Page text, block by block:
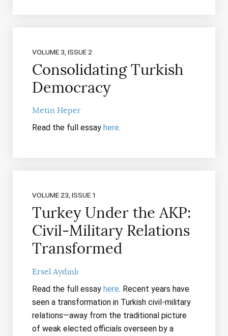
VOLUME 3, ISSUE 2
Consolidating Turkish
Democracy
Metin Heper
Read the full essay here.
VOLUME 23, ISSUE 1
Turkey Under the AKP:
Civil-Military Relations
Transformed
Ersel Aydınlı
Read the full essay here. Recent years have
seen a transformation in Turkish civil-military
relations—away from the traditional picture
of weak elected officials overseen by a